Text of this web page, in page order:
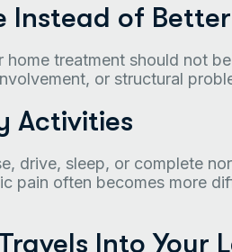
Instead of Better
treatment should not
or structural
Activities
drive, sleep, or complete
pain often becomes more
Into Your